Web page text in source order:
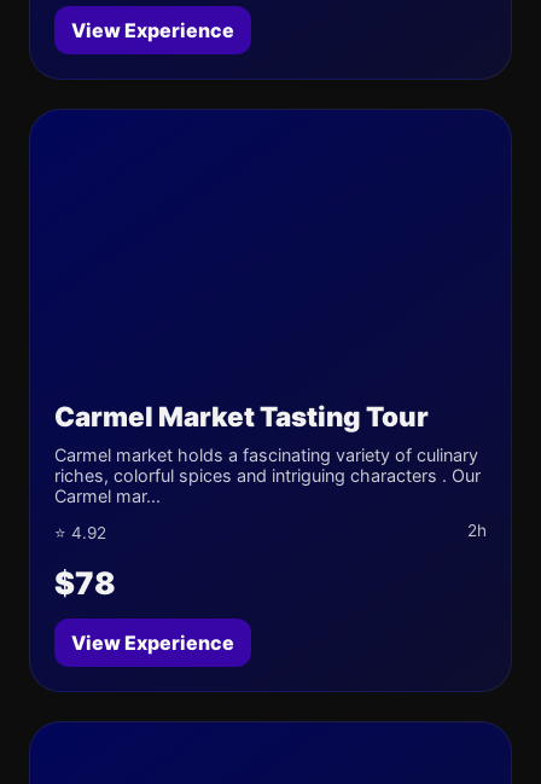
View Experience
Carmel Market Tasting Tour
Carmel market holds a fascinating variety of culinary
riches, colorful spices and intriguing characters . Our
Carmel mar...
⭐ 4.92 2h
$78
View Experience